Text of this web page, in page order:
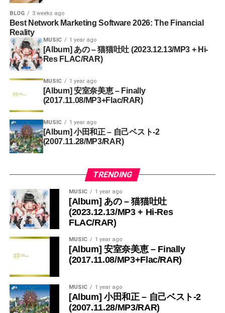
BLOG 3 weeks ago
Best Network Marketing Software 2026: The Financial
Reality
MUSIC 1 year ago
[Album] あの – 猫猫吐吐 (2023.12.13/MP3 + Hi-
Res FLAC/RAR)
MUSIC 1 year ago
[Album] 安室奈美恵 – Finally
(2017.11.08/MP3+Flac/RAR)
MUSIC 1 year ago
[Album] 小田和正 – 自己ベスト-2
(2007.11.28/MP3/RAR)
TRENDING
MUSIC 1 year ago
[Album] あの – 猫猫吐吐
(2023.12.13/MP3 + Hi-Res
FLAC/RAR)
MUSIC 1 year ago
[Album] 安室奈美恵 – Finally
(2017.11.08/MP3+Flac/RAR)
MUSIC 1 year ago
[Album] 小田和正 – 自己ベスト-2
(2007.11.28/MP3/RAR)